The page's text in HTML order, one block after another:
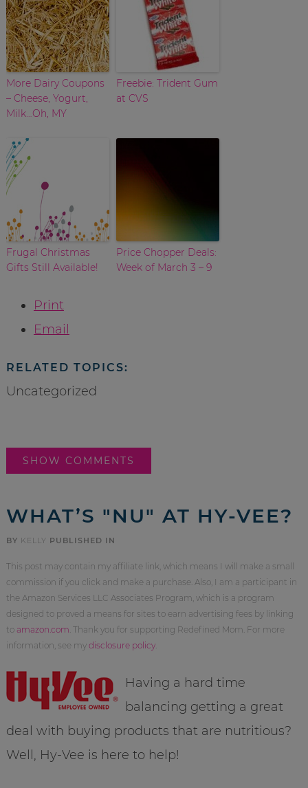
More Dairy Coupons
– Cheese, Yogurt,
Milk…Oh, MY
Freebie: Trident Gum
at CVS
Frugal Christmas
Gifts Still Available!
Price Chopper Deals:
Week of March 3 – 9
Print
Email
RELATED TOPICS:
Uncategorized
SHOW COMMENTS
WHAT’S "NU" AT HY-VEE?
BY KELLY PUBLISHED IN
This post may contain my affiliate link, which means I will make a small
commission if you click and make a purchase. Also, I am a participant in
the Amazon Services LLC Associates Program, which is a program
designed to proved a means for sites to earn advertising fees by linking
to amazon.com . Thank you for supporting Redefined Mom. For more
information, see my disclosure policy.
Having a hard time
balancing getting a great
deal with buying products that are nutritious?
Well, Hy-Vee is here to help!